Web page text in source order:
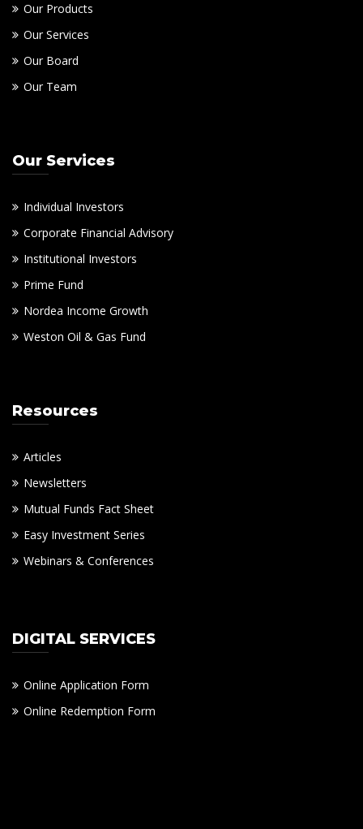
Our Products
Our Services
Our Board
Our Team
Our Services
Individual Investors
Corporate Financial Advisory
Institutional Investors
Prime Fund
Nordea Income Growth
Weston Oil & Gas Fund
Resources
Articles
Newsletters
Mutual Funds Fact Sheet
Easy Investment Series
Webinars & Conferences
DIGITAL SERVICES
Online Application Form
Online Redemption Form